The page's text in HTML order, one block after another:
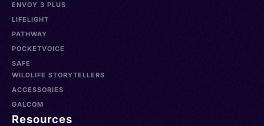
ENVOY 3 PLUS
LIFELIGHT
PATHWAY
POCKETVOICE
SAFE
WILDLIFE STORYTELLERS
ACCESSORIES
GALCOM
Resources